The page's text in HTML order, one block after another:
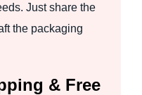
Just share the
the packaging
& Free